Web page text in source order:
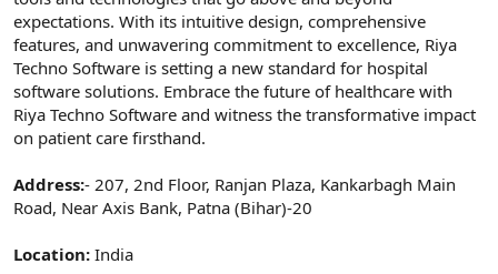
expectations. With its intuitive design, comprehensive
features, and unwavering commitment to excellence, Riya
Techno Software is setting a new standard for hospital
software solutions. Embrace the future of healthcare with
Riya Techno Software and witness the transformative impact
on patient care firsthand.
Address:- 207, 2nd Floor, Ranjan Plaza, Kankarbagh Main
Road, Near Axis Bank, Patna (Bihar)-20
Location: India